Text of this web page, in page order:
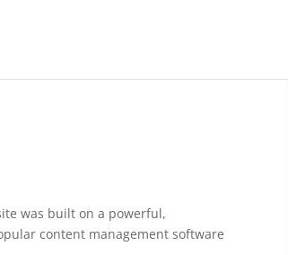
was built on a powerful,
content management software